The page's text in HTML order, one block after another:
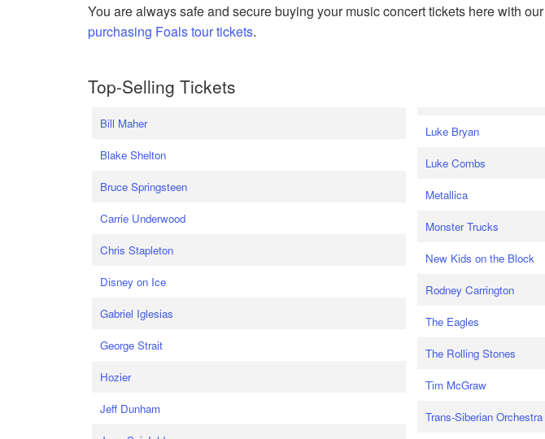
You are always safe and secure buying your music concert tickets here with our
purchasing Foals tour tickets.
Top-Selling Tickets
Bill Maher
Blake Shelton
Bruce Springsteen
Carrie Underwood
Chris Stapleton
Disney on Ice
Gabriel Iglesias
George Strait
Hozier
Jeff Dunham
Luke Bryan
Luke Combs
Metallica
Monster Trucks
New Kids on the Block
Rodney Carrington
The Eagles
The Rolling Stones
Tim McGraw
Trans-Siberian Orchestra